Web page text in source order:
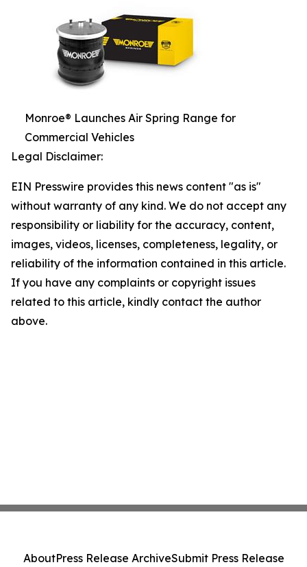
Monroe® Launches Air Spring Range for
Commercial Vehicles
Legal Disclaimer:
EIN Presswire provides this news content "as is"
without warranty of any kind. We do not accept any
responsibility or liability for the accuracy, content,
images, videos, licenses, completeness, legality, or
reliability of the information contained in this article.
If you have any complaints or copyright issues
related to this article, kindly contact the author
above.
AboutPress Release ArchiveSubmit Press Release